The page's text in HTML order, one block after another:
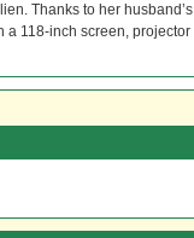
Thanks to her husband’s
a 118-inch screen, projector